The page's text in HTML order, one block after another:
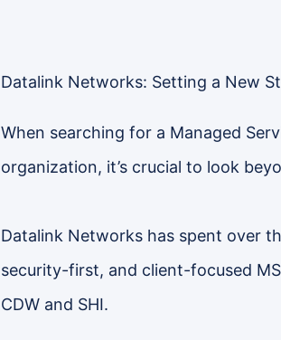
Datalink Networks: Setting a New
When searching for a Managed
organization, it’s crucial to look
Datalink Networks has spent over
security-first, and client-focused
CDW and SHI.